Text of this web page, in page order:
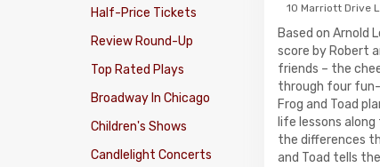
Half-Price Tickets
Review Round-Up
Top Rated Plays
Broadway In Chicago
Children's Shows
Candlelight Concerts
10 Marriott Drive
Based on Arnold
score by Robert
friends – the
through four fun-
Frog and Toad
life lessons
the differences
and Toad tells